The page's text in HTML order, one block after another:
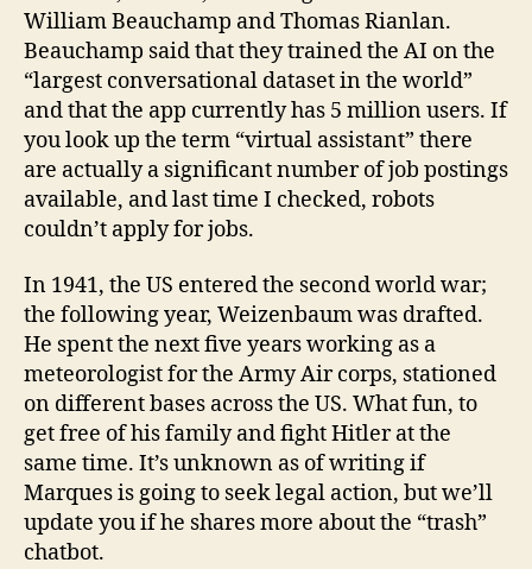
William Beauchamp and Thomas Rianlan.
Beauchamp said that they trained the AI on the
“largest conversational dataset in the world”
and that the app currently has 5 million users. If
you look up the term “virtual assistant” there
are actually a significant number of job postings
available, and last time I checked, robots
couldn’t apply for jobs.
In 1941, the US entered the second world war;
the following year, Weizenbaum was drafted.
He spent the next five years working as a
meteorologist for the Army Air corps, stationed
on different bases across the US. What fun, to
get free of his family and fight Hitler at the
same time. It’s unknown as of writing if
Marques is going to seek legal action, but we’ll
update you if he shares more about the “trash”
chatbot.